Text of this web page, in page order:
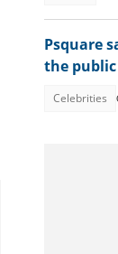
Psquare
the public
Celebrities